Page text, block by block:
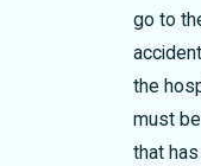
go to
the
must
that